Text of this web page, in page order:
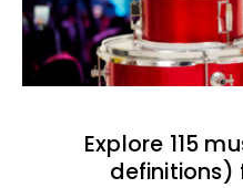
Explore 115
definitions)